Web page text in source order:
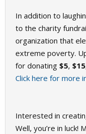
In addition to
to the charity
organization that
extreme poverty.
for donating $5, $15
Click here for more
Interested in
Well, you’re in luck!